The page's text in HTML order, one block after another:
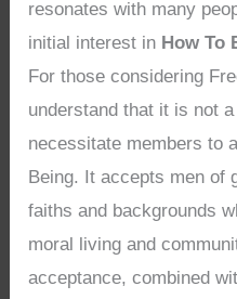
resonates with many
initial interest in How To
For those considering
understand that it is not
necessitate members to
Being. It accepts men of
faiths and backgrounds
moral living and
acceptance, combined